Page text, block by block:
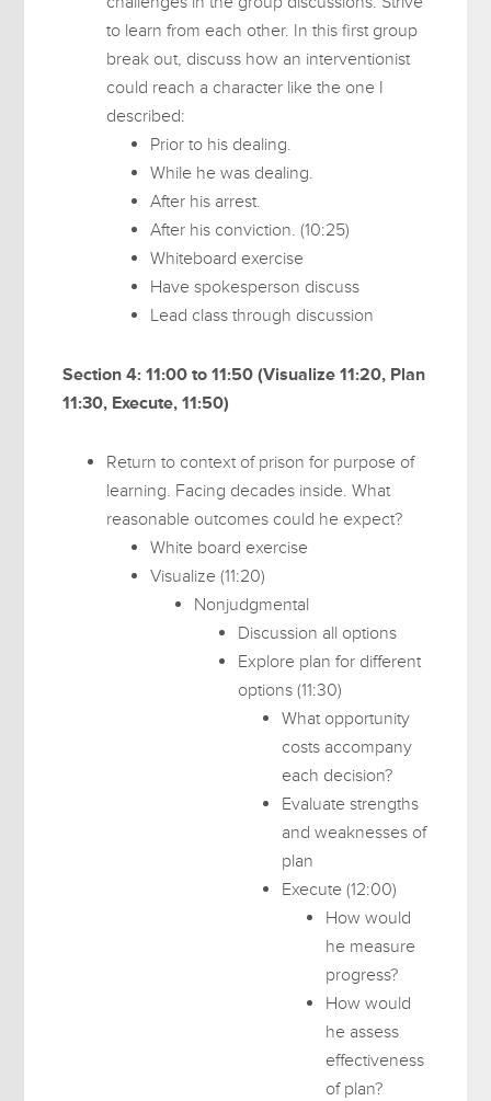
to learn from each other. In this first group
break out, discuss how an interventionist
could reach a character like the one I
described:
Prior to his dealing.
While he was dealing.
After his arrest.
After his conviction. (10:25)
Whiteboard exercise
Have spokesperson discuss
Lead class through discussion
Section 4: 11:00 to 11:50 (Visualize 11:20, Plan
11:30, Execute, 11:50)
Return to context of prison for purpose of
learning. Facing decades inside. What
reasonable outcomes could he expect?
White board exercise
Visualize (11:20)
Nonjudgmental
Discussion all options
Explore plan for different
options (11:30)
What opportunity
costs accompany
each decision?
Evaluate strengths
and weaknesses of
plan
Execute (12:00)
How would
he measure
progress?
How would
he assess
effectiveness
of plan?